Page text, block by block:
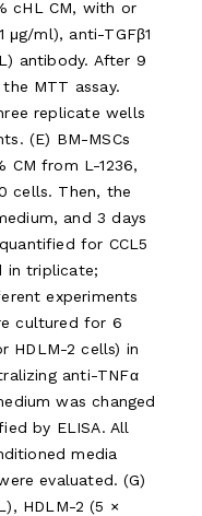
cHL CM, with or
μg/ml), anti-TGFβ1
antibody. After 9
MTT assay.
replicate wells
(E) BM-MSCs
CM from L-1236,
cells. Then, the
and 3 days
for CCL5
in triplicate;
experiments
cultured for 6
HDLM-2 cells) in
anti-TNFα
was changed
by ELISA. All
media
evaluated. (G)
HDLM-2 (5 ×